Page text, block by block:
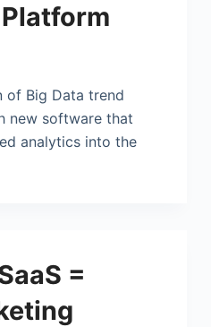
of Big Data trend
new software that
analytics into the
=